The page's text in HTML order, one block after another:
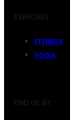
EXERCISES
FITNESS
YOGA
FIND US AT: